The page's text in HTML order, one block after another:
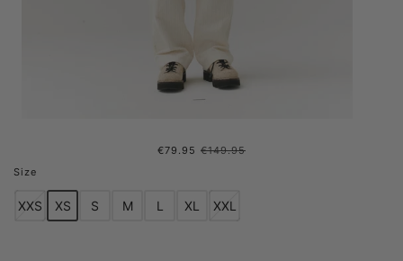
FUZZY SPENCE AW24 GREEN
€79.95 €149.95
Size
XXS XS S M L XL XXL